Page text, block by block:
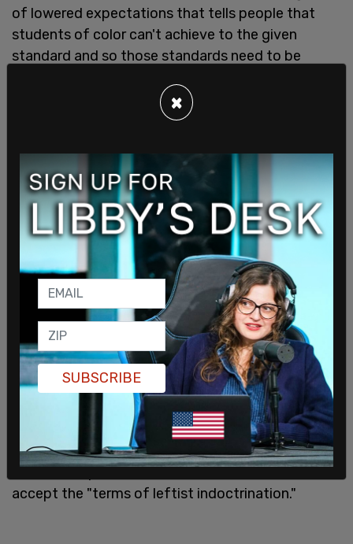
of lowered expectations that tells people that
students of color can't achieve to the given
standard and so those standards need to be
Emmons says that children know when they are
"Kids thrive when they are held to account. Any
parent can tell you this," Emmons said. "They need
that, they need to be able to take care of
themselves and to live up to standards."
Emmons explained that there is no reason to
accept the "terms of leftist indoctrination."
×
SUBSCRIBE